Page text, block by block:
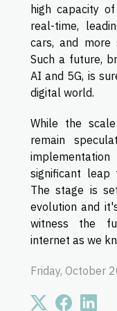
high capacity
real-time,
cars, and more
Such a future,
AI and 5G, is
digital world.
While the
remain
significant leap
The stage is
evolution and
witness the
internet as we
Friday, October